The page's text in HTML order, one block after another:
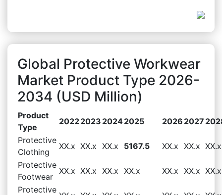
Global Protective Workwear
Market Product Type 2026-
2034 (USD Million)
Product
Type
20222023 20242025 2026 2027
Protective
Clothing
XX.x XX.x XX.x 5167.5 XX.x XX.x XX.x
Protective
Footwear
XX.x XX.x XX.x XX.x XX.x XX.x XX.x
Protective